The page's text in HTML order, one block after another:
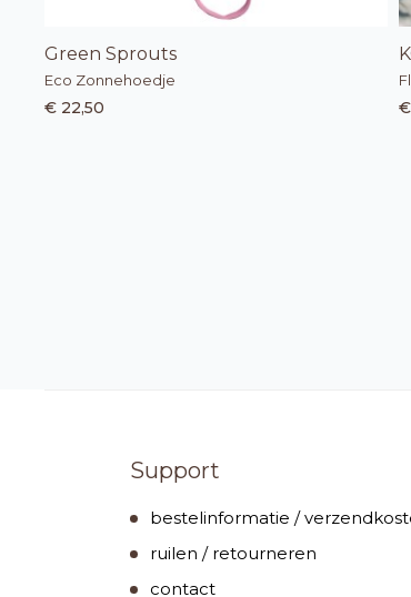
Green Sprouts
Eco Zonnehoedje
€ 22,50
Support
bestelinformatie /
ruilen / retourneren
contact